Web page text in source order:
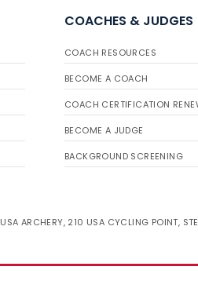
COACHES & JUDGES
COACH RESOURCES
BECOME A COACH
COACH CERTIFICATION
BECOME A JUDGE
BACKGROUND SCREENING
USA ARCHERY, 210 USA CYCLING POINT,